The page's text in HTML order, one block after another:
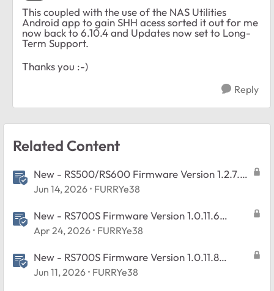
This coupled with the use of the NAS Utilities
Android app to gain SHH acess sorted it out for me
now back to 6.10.4 and Updates now set to Long-
Term Support.
Thanks you :-)
Reply
Related Content
New - RS500/RS600 Firmware Version 1.2.7.2
Released
Jun 14, 2026 FURRYe38
New - RS700S Firmware Version 1.0.11.6
Released
Apr 24, 2026 FURRYe38
New - RS700S Firmware Version 1.0.11.8
Released
Jun 11, 2026 FURRYe38